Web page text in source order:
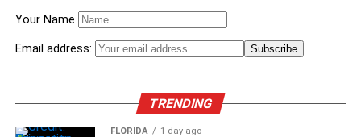
Your Name
Email address:
TRENDING
FLORIDA 1 day ago